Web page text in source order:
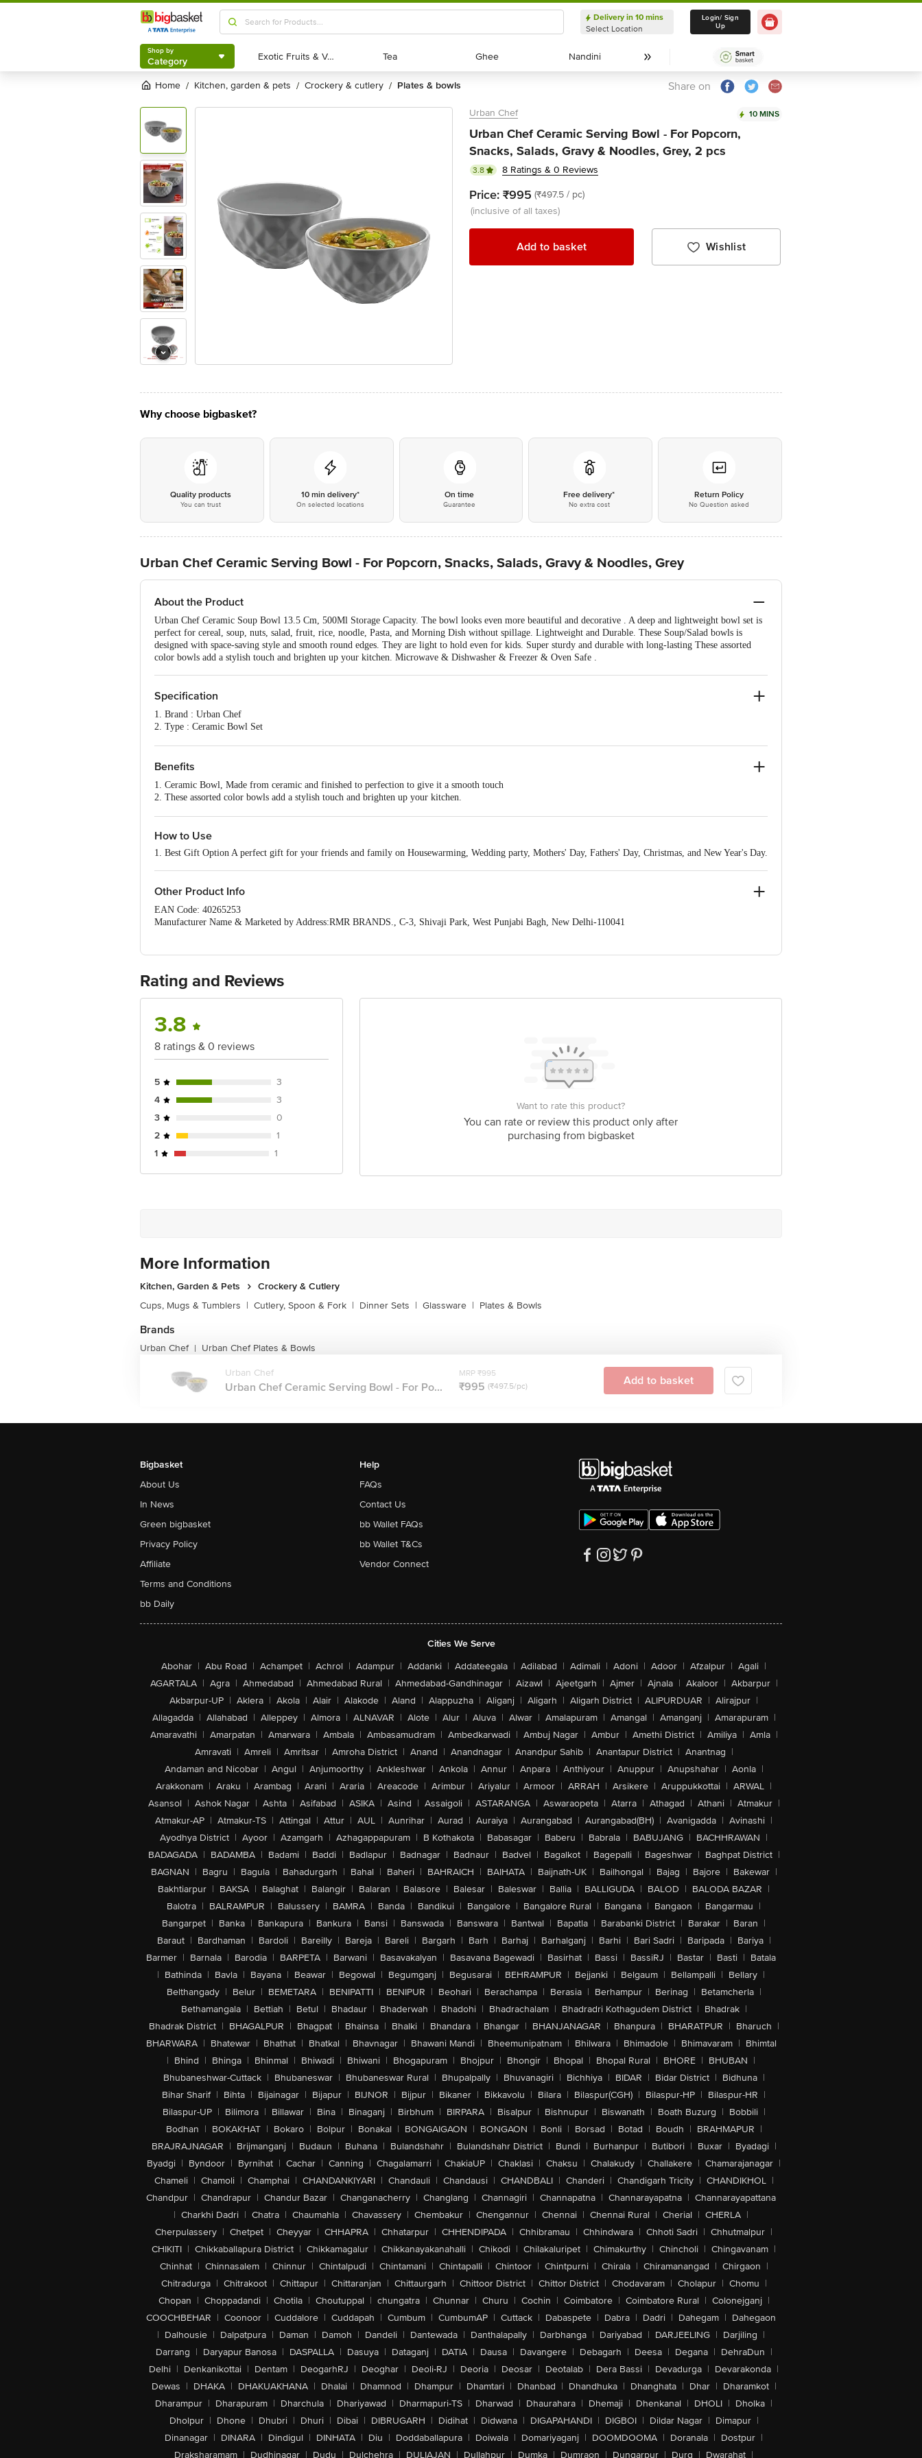
Shop by
Category
Delivery in 10 mins
Select Location
Delivery in 10 mins
Select Location
Login/ Sign
Up
Shop by
Category Exotic Fruits & Veggies
Exotic Fruits & Veggies Tea
Tea Ghee
Ghee Nandini
Nandini
Home / kitchen, garden & pets / crockery & cutlery / plates & bowls Share on
Urban Chef 10 MINS
Urban Chef Ceramic Serving Bowl - For Popcorn,
Snacks, Salads, Gravy & Noodles, Grey, 2 pcs
3.8 8 Ratings & 0 Reviews
Price: ₹995 (₹497.5 / pc)
(inclusive of all taxes)
Add to basket Wishlist
Why choose bigbasket?
Quality products
You can trust
10 min delivery*
On selected locations
On time
Guarantee
Free delivery*
No extra cost
Return Policy
No Question asked
Urban Chef Ceramic Serving Bowl - For Popcorn, Snacks, Salads, Gravy & Noodles, Grey
About the Product
Urban Chef Ceramic Soup Bowl 13.5 Cm, 500Ml Storage Capacity. The bowl looks even more beautiful and decorative . A deep and lightweight bowl set is
perfect for cereal, soup, nuts, salad, fruit, rice, noodle, Pasta, and Morning Dish without spillage. Lightweight and Durable. These Soup/Salad bowls is
designed with space-saving style and smooth round edges. They are light to hold even for kids. Super sturdy and durable with long-lasting These assorted
color bowls add a stylish touch and brighten up your kitchen. Microwave & Dishwasher & Freezer & Oven Safe .
Specification
1. Brand : Urban Chef
2. Type : Ceramic Bowl Set
5. Colour : Grey
7. Lid Included : NA
8. Lid Material : NA
Benefits
1. Ceramic Bowl, Made from ceramic and finished to perfection to give it a smooth touch
2. These assorted color bowls add a stylish touch and brighten up your kitchen.
5. Keep your Food Warm for Longer Time
How to Use
1. Best Gift Option A perfect gift for your friends and family on Housewarming, Wedding party, Mothers' Day, Fathers' Day, Christmas, and New Year's Day.
Other Product Info
EAN Code: 40265253
Manufacturer Name & Marketed by Address:RMR BRANDS., C-3, Shivaji Park, West Punjabi Bagh, New Delhi-110041
Rating and Reviews
3.8
8 ratings & 0 reviews
5
3
4
3
3
0
2
1
1
1
Want to rate this product?
You can rate or review this product only after
purchasing from bigbasket
More Information
Kitchen, Garden & Pets
Crockery & Cutlery
Cups, Mugs & Tumblers | Cutlery, Spoon & Fork | Dinner Sets | Glassware | Plates & Bowls
Brands
Urban Chef | Urban Chef Plates & Bowls
Urban Chef
Urban Chef Ceramic Serving Bowl - For Po...
MRP ₹995
₹995 (₹497.5/pc) Add to basket
Bigbasket
About Us
In News
Green bigbasket
Privacy Policy
Affiliate
Terms and Conditions
bb Daily
Help
FAQs
Contact Us
bb Wallet FAQs
bb Wallet T&Cs
Vendor Connect
Cities We Serve
Abohar | Abu Road | Achampet | Achrol | Adampur | Addanki | Addateegala | Adilabad | Adimali | Adoni | Adoor | Afzalpur | Agali |
AGARTALA | Agra | Ahmedabad | Ahmedabad Rural | Ahmedabad-Gandhinagar | Aizawl | Ajeetgarh | Ajmer | Ajnala | Akaloor | Akbarpur |
Akbarpur-UP | Aklera | Akola | Alair | Alakode | Aland | Alappuzha | Aliganj | Aligarh | Aligarh District | ALIPURDUAR | Alirajpur |
Allagadda | Allahabad | Alleppey | Almora | ALNAVAR | Alote | Alur | Aluva | Alwar | Amalapuram | Amangal | Amanganj | Amarapuram |
Amaravathi | Amarpatan | Amarwara | Ambala | Ambasamudram | Ambedkarwadi | Ambuj Nagar | Ambur | Amethi District | Amiliya | Amla |
Amravati | Amreli | Amritsar | Amroha District | Anand | Anandnagar | Anandpur Sahib | Anantapur District | Anantnag |
Andaman and Nicobar | Angul | Anjumoorthy | Ankleshwar | Ankola | Annur | Anpara | Anthiyour | Anuppur | Anupshahar | Aonla |
Arakkonam | Araku | Arambag | Arani | Araria | Areacode | Arimbur | Ariyalur | Armoor | ARRAH | Arsikere | Aruppukkottai | ARWAL |
Asansol | Ashok Nagar | Ashta | Asifabad | ASIKA | Asind | Assaigoli | ASTARANGA | Aswaraopeta | Atarra | Athagad | Athani | Atmakur |
Atmakur-AP | Atmakur-TS | Attingal | Attur | AUL | Aunrihar | Aurad | Auraiya | Aurangabad | Aurangabad(BH) | Avanigadda | Avinashi |
Ayodhya District | Ayoor | Azamgarh | Azhagappapuram | B Kothakota | Babasagar | Baberu | Babrala | BABUJANG | BACHHRAWAN |
BADAGADA | BADAMBA | Badami | Baddi | Badlapur | Badnagar | Badnaur | Badvel | Bagalkot | Bagepalli | Bageshwar | Baghpat District |
BAGNAN | Bagru | Bagula | Bahadurgarh | Bahal | Baheri | BAHRAICH | BAIHATA | Baijnath-UK | Bailhongal | Bajag | Bajore | Bakewar |
Bakhtiarpur | BAKSA | Balaghat | Balangir | Balaran | Balasore | Balesar | Baleswar | Ballia | BALLIGUDA | BALOD | BALODA BAZAR |
Balotra | BALRAMPUR | Balussery | BAMRA | Banda | Bandikui | Bangalore | Bangalore Rural | Bangana | Bangaon | Bangarmau |
Bangarpet | Banka | Bankapura | Bankura | Bansi | Banswada | Banswara | Bantwal | Bapatla | Barabanki District | Barakar | Baran |
Baraut | Bardhaman | Bardoli | Bareilly | Bareja | Bareli | Bargarh | Barh | Barhaj | Barhalganj | Barhi | Bari Sadri | Baripada | Bariya |
Barmer | Barnala | Barodia | BARPETA | Barwani | Basavakalyan | Basavana Bagewadi | Basirhat | Bassi | BassiRJ | Bastar | Basti | Batala
| Bathinda | Bavla | Bayana | Beawar | Begowal | Begumganj | Begusarai | BEHRAMPUR | Bejjanki | Belgaum | Bellampalli | Bellary |
Belthangady | Belur | BEMETARA | BENIPATTI | BENIPUR | Beohari | Berachampa | Berasia | Berhampur | Berinag | Betamcherla |
Bethamangala | Bettiah | Betul | Bhadaur | Bhaderwah | Bhadohi | Bhadrachalam | Bhadradri Kothagudem District | Bhadrak |
Bhadrak District | BHAGALPUR | Bhagpat | Bhainsa | Bhalki | Bhandara | Bhangar | BHANJANAGAR | Bhanpura | BHARATPUR | Bharuch |
BHARWARA | Bhatewar | Bhathat | Bhatkal | Bhavnagar | Bhawani Mandi | Bheemunipatnam | Bhilwara | Bhimadole | Bhimavaram | Bhimtal
| Bhind | Bhinga | Bhinmal | Bhiwadi | Bhiwani | Bhogapuram | Bhojpur | Bhongir | Bhopal | Bhopal Rural | BHORE | BHUBAN |
Bhubaneshwar-Cuttack | Bhubaneswar | Bhubaneswar Rural | Bhupalpally | Bhuvanagiri | Bichhiya | BIDAR | Bidar District | Bidhuna |
Bihar Sharif | Bihta | Bijainagar | Bijapur | BIJNOR | Bijpur | Bikaner | Bikkavolu | Bilara | Bilaspur(CGH) | Bilaspur-HP | Bilaspur-HR |
Bilaspur-UP | Bilimora | Billawar | Bina | Binaganj | Birbhum | BIRPARA | Bisalpur | Bishnupur | Biswanath | Boath Buzurg | Bobbili |
Bodhan | BOKAKHAT | Bokaro | Bolpur | Bonakal | BONGAIGAON | BONGAON | Bonli | Borsad | Botad | Boudh | BRAHMAPUR |
BRAJRAJNAGAR | Brijmanganj | Budaun | Buhana | Bulandshahr | Bulandshahr District | Bundi | Burhanpur | Butibori | Buxar | Byadagi |
Byadgi | Byndoor | Byrnihat | Cachar | Canning | Chagalamarri | ChakiaUP | Chaklasi | Chaksu | Chalakudy | Challakere | Chamarajanagar |
Chameli | Chamoli | Champhai | CHANDANKIYARI | Chandauli | Chandausi | CHANDBALI | Chanderi | Chandigarh Tricity | CHANDIKHOL |
Chandpur | Chandrapur | Chandur Bazar | Changanacherry | Changlang | Channagiri | Channapatna | Channarayapatna | Channarayapattana
| Charkhi Dadri | Chatra | Chaumahla | Chavassery | Chembakur | Chengannur | Chennai | Chennai Rural | Cherial | CHERLA |
Cherpulassery | Chetpet | Cheyyar | CHHAPRA | Chhatarpur | CHHENDIPADA | Chhibramau | Chhindwara | Chhoti Sadri | Chhutmalpur |
CHIKITI | Chikkaballapura District | Chikkamagalur | Chikkanayakanahalli | Chikodi | Chilakaluripet | Chimakurthy | Chincholi | Chingavanam |
Chinhat | Chinnasalem | Chinnur | Chintalpudi | Chintamani | Chintapalli | Chintoor | Chintpurni | Chirala | Chiramanangad | Chirgaon |
Chitradurga | Chitrakoot | Chittapur | Chittaranjan | Chittaurgarh | Chittoor District | Chittor District | Chodavaram | Cholapur | Chomu |
Chopan | Choppadandi | Chotila | Choutuppal | chungatra | Chunnar | Churu | Cochin | Coimbatore | Coimbatore Rural | Colonejganj |
COOCHBEHAR | Coonoor | Cuddalore | Cuddapah | Cumbum | CumbumAP | Cuttack | Dabaspete | Dabra | Dadri | Dahegam | Dahegaon
| Dalhousie | Dalpatpura | Daman | Damoh | Dandeli | Dantewada | Danthalapally | Darbhanga | Dariyabad | DARJEELING | Darjiling |
Darrang | Daryapur Banosa | DASPALLA | Dasuya | Dataganj | DATIA | Dausa | Davangere | Debagarh | Deesa | Degana | DehraDun |
Delhi | Denkanikottai | Dentam | DeogarhRJ | Deoghar | Deoli-RJ | Deoria | Deosar | Deotalab | Dera Bassi | Devadurga | Devarakonda |
Dewas | DHAKA | DHAKUAKHANA | Dhalai | Dhamnod | Dhampur | Dhamtari | Dhanbad | Dhandhuka | Dhanghata | Dhar | Dharamkot |
Dharampur | Dharapuram | Dharchula | Dhariyawad | Dharmapuri-TS | Dharwad | Dhaurahara | Dhemaji | Dhenkanal | DHOLI | Dholka |
Dholpur | Dhone | Dhubri | Dhuri | Dibai | DIBRUGARH | Didihat | Didwana | DIGAPAHANDI | DIGBOI | Dildar Nagar | Dimapur |
Dinanagar | DINARA | Dindigul | DINHATA | Diu | Doddaballapura | Doiwala | Domariyaganj | DOOMDOOMA | Doranala | Dostpur |
Draksharamam | Dudhinagar | Dudu | Dulchehra | DULIAJAN | Dullahpur | Dumka | Dumraon | Dungarpur | Durg | Dwarahat |